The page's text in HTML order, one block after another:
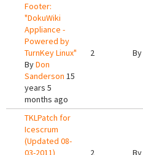
Footer:
"DokuWiki
Appliance -
Powered by
TurnKey Linux"
ByDon
Sanderson 15
years 5
months ago
2 By
TKLPatch for
Icescrum
(Updated 08-
03-2011)
2 By